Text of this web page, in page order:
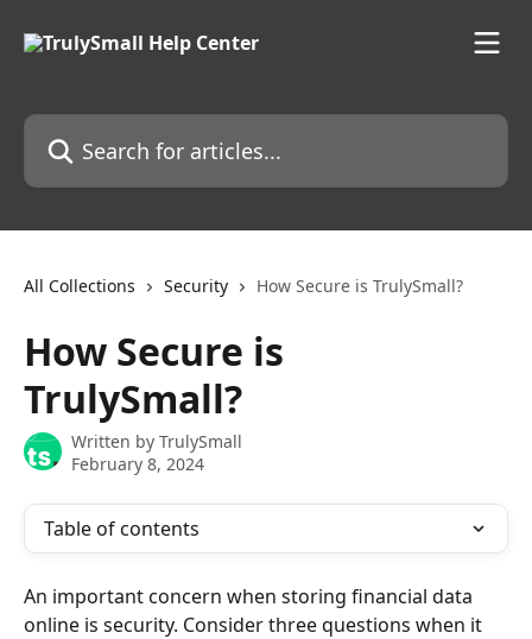
Search for articles...
All Collections Security How Secure is TrulySmall?
How Secure is
TrulySmall?
Written by TrulySmall
February 8, 2024
Table of contents
An important concern when storing financial data
online is security. Consider three questions when it